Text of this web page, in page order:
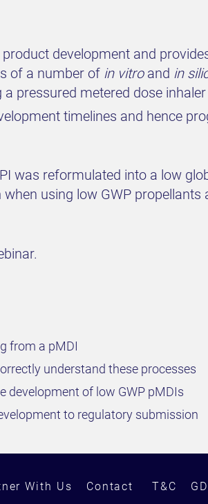
development and
of a number of in vitroand in
pressured metered dose
timelines and hence
was reformulated into a low
using low GWP
from a pMDI
understand these processes
development of low GWP pMDIs
to regulatory submission
With Us Contact T&C